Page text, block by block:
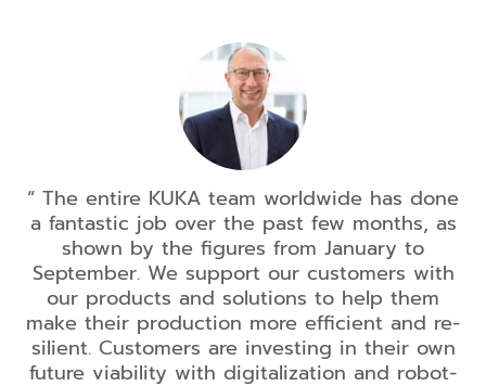
The entire KUKA team worldwide has done
a fantastic job over the past few months, as
shown by the figures from January to
September. We support our customers with
our products and solutions to help them
make their production more efficient and re-
silient. Customers are investing in their own
future viability with digitalization and robot-